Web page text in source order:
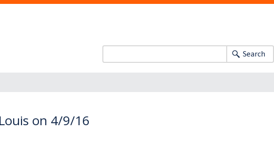
Search
on 4/9/16